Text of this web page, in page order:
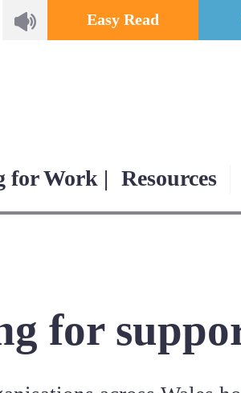
Easy Read
for Work | Resources
for